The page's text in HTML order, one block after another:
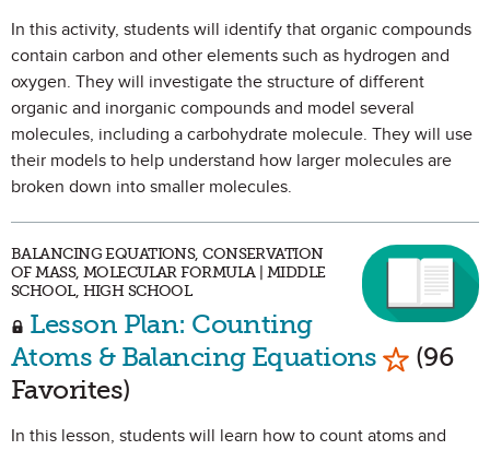
In this activity, students will identify that organic compounds
contain carbon and other elements such as hydrogen and
oxygen. They will investigate the structure of different
organic and inorganic compounds and model several
molecules, including a carbohydrate molecule. They will use
their models to help understand how larger molecules are
broken down into smaller molecules.
BALANCING EQUATIONS, CONSERVATION
OF MASS, MOLECULAR FORMULA | MIDDLE
SCHOOL, HIGH SCHOOL
Lesson Plan: Counting
Atoms & Balancing Equations Mark
(96
Favorites)
In this lesson, students will learn how to count atoms and